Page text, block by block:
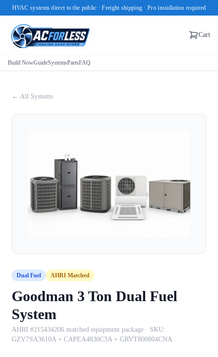
HVAC systems direct to the public · Freight shipping · Pro installation required
Cart
Build NowGuideSystemsPartsFAQ
← All Systems
Dual Fuel AHRI Matched
Goodman 3 Ton Dual Fuel
System
AHRI #215434206 matched equipment package · SKU:
GZV7SA3610A + CAPEA4830C3A + GRVT800804CNA